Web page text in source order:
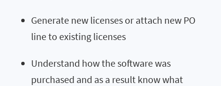
Generate new licenses or attach new PO
line to existing licenses
Understand how the software was
purchased and as a result know what